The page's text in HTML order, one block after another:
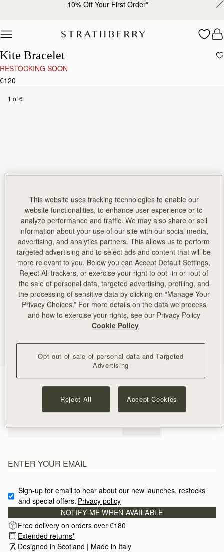
10% Off Your First Order*
Kite Bracelet
RESTOCKING SOON
€120
1 of 6
Taupe(4 Colours)
Sign-up for email to hear about our new launches, restocks
and special offers. Privacy policy
NOTIFY ME WHEN AVAILABLE
Free delivery on orders over €180
Extended returns*
Designed in Scotland | Made in Italy
This website uses tracking technologies to enable our
website functionalities, to enhance user experience or to
analyze performance and traffic. We may also share or sell
information about your use of our site with our social media,
advertising, and analytics partners. This allows us to perform
targeted advertising and to select ads and content that will be
more relevant to you. Below you can Accept Default Settings,
Reject All trackers, or exercise your right to opt -in or -out of
the sale of personal data, targeted advertising, profiling, and
the processing of sensitive data by clicking on “Manage Your
Privacy Choices.” For more details on the data we process
and how to exercise your rights, see our Privacy Policy
Cookie Policy
Opt out of sale of personal data and Targeted
Advertising
Reject All Accept Cookies